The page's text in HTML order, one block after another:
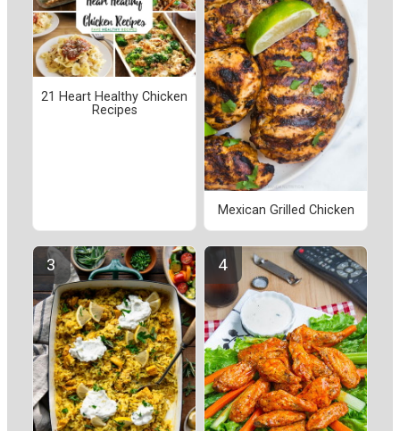
21 Heart Healthy Chicken
Recipes
Mexican Grilled Chicken